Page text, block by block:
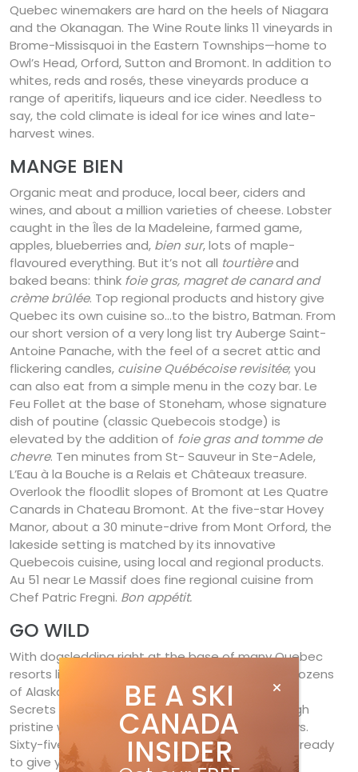
Quebec winemakers are hard on the heels of Niagara
and the Okanagan. The Wine Route links 11 vineyards in
Brome-Missisquoi in the Eastern Townships—home to
Owl’s Head, Orford, Sutton and Bromont. In addition to
whites, reds and rosés, these vineyards produce a
range of aperitifs, liqueurs and ice cider. Needless to
say, the cold climate is ideal for ice wines and late-
harvest wines.
MANGE BIEN
Organic meat and produce, local beer, ciders and
wines, and about a million varieties of cheese. Lobster
caught in the Îles de la Madeleine, farmed game,
apples, blueberries and, bien sur, lots of maple-
flavoured everything. But it’s not all tourtièreand
baked beans: think foie gras, magret de canard and
crème brûlée. Top regional products and history give
Quebec its own cuisine so…to the bistro, Batman. From
our short version of a very long list try Auberge Saint-
Antoine Panache, with the feel of a secret attic and
flickering candles, cuisine Québécoise revisitée; you
can also eat from a simple menu in the cozy bar. Le
Feu Follet at the base of Stoneham, whose signature
dish of poutine (classic Quebecois stodge) is
elevated by the addition of foie gras and tomme de
chevre. Ten minutes from St- Sauveur in Ste-Adele,
L’Eau à la Bouche is a Relais et Châteaux treasure.
Overlook the floodlit slopes of Bromont at Les Quatre
Canards in Chateau Bromont. At the five-star Hovey
Manor, about a 30 minute-drive from Mont Orford, the
lakeside setting is matched by its innovative
Quebecois cuisine, using local and regional products.
Au 51 near Le Massif does fine regional cuisine from
Chef Patric Fregni. Bon appétit.
GO WILD
With dogsledding right at the base of many Quebec
resorts like Mont-Sainte-Anne, you can admire dozens
of Alaskan dogs howling for a chance to pull. Les
Secrets Nordiques runs dogsledding tours through
pristine woods for a few hours or even a few days.
Sixty-five four-legged race machines are at the ready
to give you a true Quebecois experience.
BE A SKI
CANADA
INSIDER